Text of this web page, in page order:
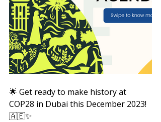
🌟 Get ready to make history at
COP28 in Dubai this December 2023!
🇦🇪✨